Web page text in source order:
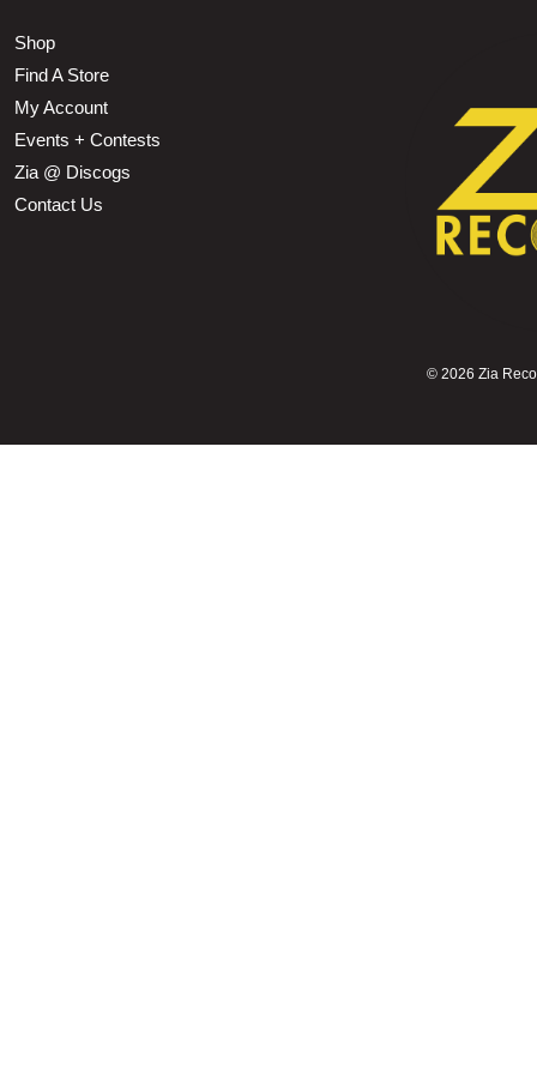
Shop
Find A Store
My Account
Events + Contests
Zia @ Discogs
Contact Us
© 2026 Zia